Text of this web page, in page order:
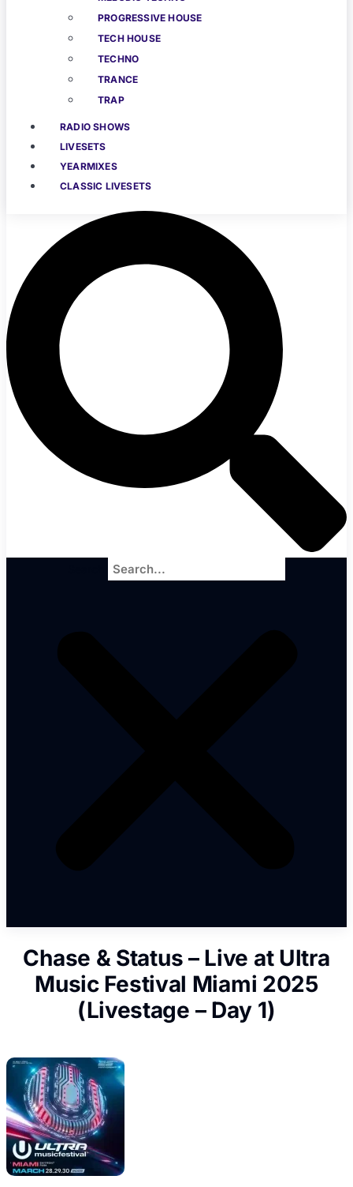
PROGRESSIVE HOUSE
TECH HOUSE
TECHNO
TRANCE
TRAP
RADIO SHOWS
LIVESETS
YEARMIXES
CLASSIC LIVESETS
Chase & Status – Live at Ultra
Music Festival Miami 2025
(Livestage – Day 1)